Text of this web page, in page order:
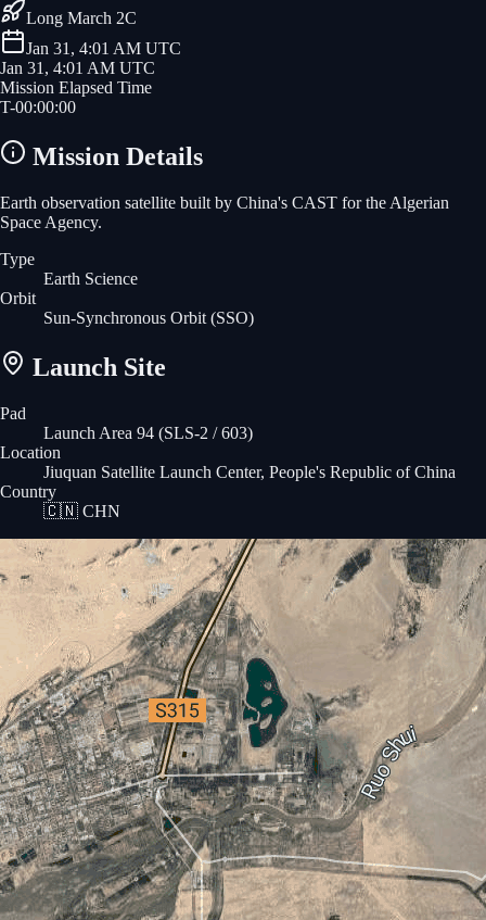
Long March 2C
Jan 31, 4:01 AM UTC
Jan 31, 4:01 AM UTC
Mission Elapsed Time
T-00:00:00
Mission Details
Earth observation satellite built by China's CAST for the Algerian
Space Agency.
Type
Earth Science
Orbit
Sun-Synchronous Orbit (SSO)
Launch Site
Pad
Launch Area 94 (SLS-2 / 603)
Location
Jiuquan Satellite Launch Center, People's Republic of China
Country
🇨🇳 CHN